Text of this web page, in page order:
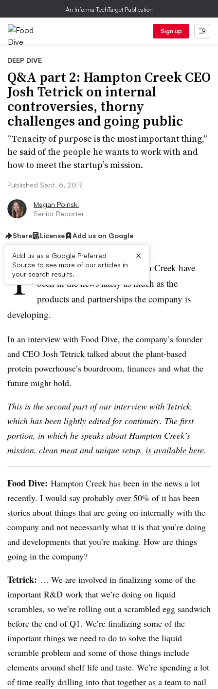
An Informa TechTarget Publication
Sign up
DEEP DIVE
Q&A part 2: Hampton Creek CEO
Josh Tetrick on internal
controversies, thorny
challenges and going public
“Tenacity of purpose is the most important thing,”
he said of the people he wants to work with and
how to meet the startup’s mission.
Published Sept. 6, 2017
Megan Poinski
Senior Reporter
Share License Add us on Google
Add us as a Google Preferred
Source to see more of our articles in
your search results.
×
T he inner workings of Hampton Creek have
been in the news lately as much as the
products and partnerships the company is
developing.
In an interview with Food Dive, the company’s founder
and CEO Josh Tetrick talked about the plant-based
protein powerhouse’s boardroom, finances and what the
future might hold.
This is the second part of our interview with Tetrick,
which has been lightly edited for continuity. The first
portion, in which he speaks about Hampton Creek’s
mission, clean meat and unique setup, is available here.
Food Dive: Hampton Creek has been in the news a lot
recently. I would say probably over 50% of it has been
stories about things that are going on internally with the
company and not necessarily what it is that you’re doing
and developments that you’re making. How are things
going in the company?
Tetrick: … We are involved in finalizing some of the
important R&D work that we’re doing on liquid
scrambles, so we’re rolling out a scrambled egg sandwich
before the end of Q1. We’re finalizing some of the
important things we need to do to solve the liquid
scramble problem and some of those things include
elements around shelf life and taste. We’re spending a lot
of time really drilling into that together as a team to nail